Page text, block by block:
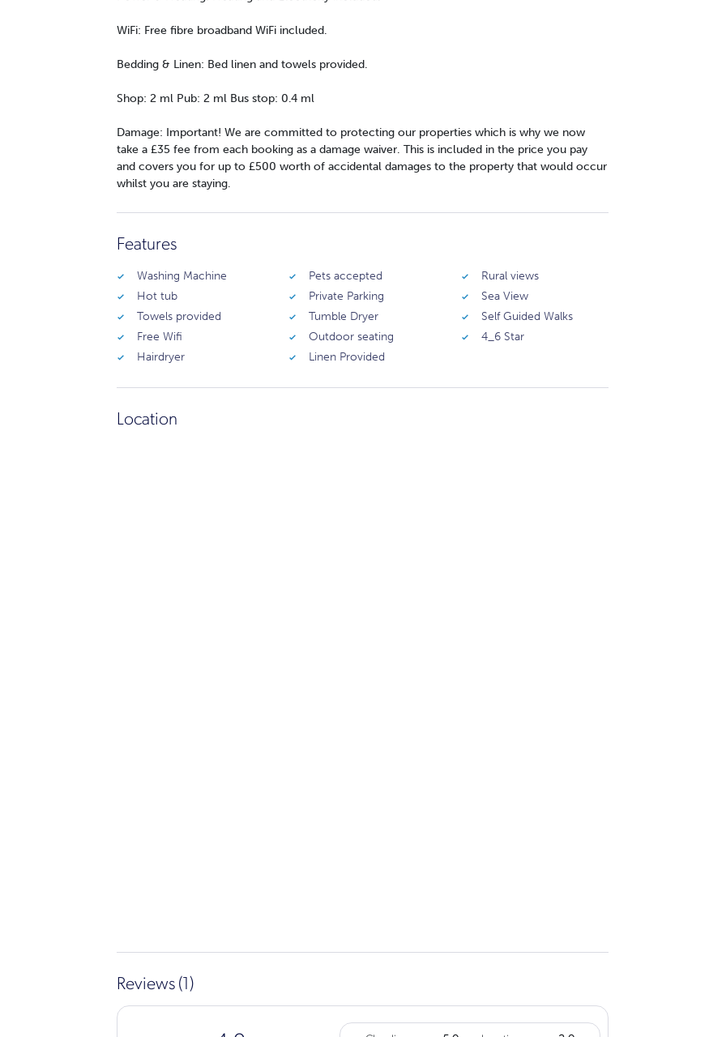
WiFi: Free fibre broadband WiFi included.
Bedding & Linen: Bed linen and towels provided.
Shop: 2 ml Pub: 2 ml Bus stop: 0.4 ml
Damage: Important! We are committed to protecting our properties which is why we now
take a £35 fee from each booking as a damage waiver. This is included in the price you pay
and covers you for up to £500 worth of accidental damages to the property that would occur
whilst you are staying.
Features
Washing Machine
Hot tub
Towels provided
Free Wifi
Hairdryer
Pets accepted
Private Parking
Tumble Dryer
Outdoor seating
Linen Provided
Rural views
Sea View
Self Guided Walks
4_6 Star
Location
Reviews (1)